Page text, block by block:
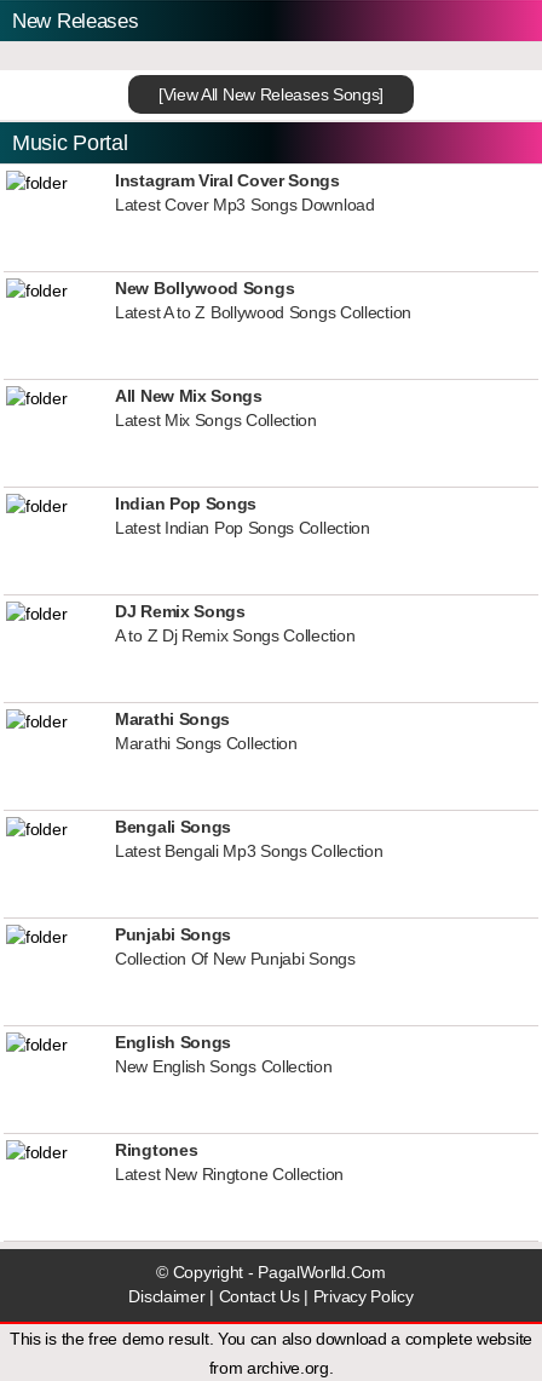
New Releases
[View All New Releases Songs]
Music Portal
Instagram Viral Cover Songs
Latest Cover Mp3 Songs Download
New Bollywood Songs
Latest A to Z Bollywood Songs Collection
All New Mix Songs
Latest Mix Songs Collection
Indian Pop Songs
Latest Indian Pop Songs Collection
DJ Remix Songs
A to Z Dj Remix Songs Collection
Marathi Songs
Marathi Songs Collection
Bengali Songs
Latest Bengali Mp3 Songs Collection
Punjabi Songs
Collection Of New Punjabi Songs
English Songs
New English Songs Collection
Ringtones
Latest New Ringtone Collection
© Copyright - PagalWorlld.Com
Disclaimer| Contact Us| Privacy Policy
This is the free demo result. You can also download a complete website
fromarchive.org